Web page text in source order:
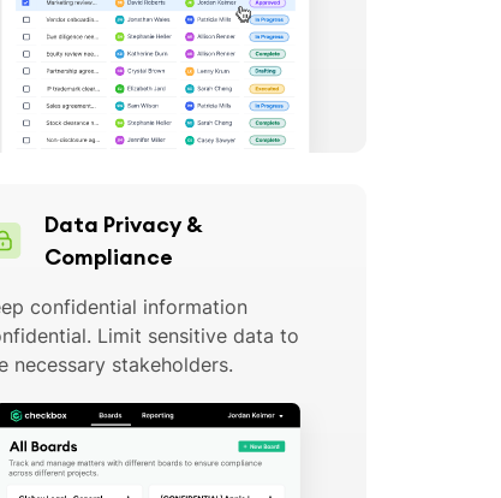
Data Privacy &
Compliance
confidential information
Limit sensitive data to
necessary stakeholders.